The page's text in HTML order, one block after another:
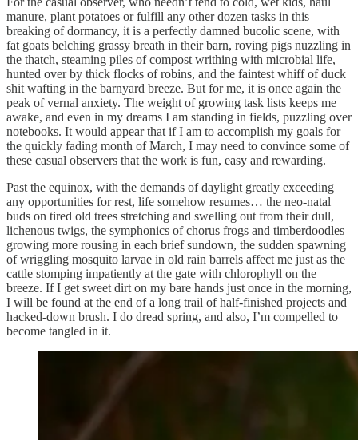
manure, plant potatoes or fulfill any other dozen tasks in this
breaking of dormancy, it is a perfectly damned bucolic scene, with
fat goats belching grassy breath in their barn, roving pigs nuzzling in
the thatch, steaming piles of compost writhing with microbial life,
hunted over by thick flocks of robins, and the faintest whiff of duck
shit wafting in the barnyard breeze. But for me, it is once again the
peak of vernal anxiety. The weight of growing task lists keeps me
awake, and even in my dreams I am standing in fields, puzzling over
notebooks. It would appear that if I am to accomplish my goals for
the quickly fading month of March, I may need to convince some of
these casual observers that the work is fun, easy and rewarding.
Past the equinox, with the demands of daylight greatly exceeding
any opportunities for rest, life somehow resumes… the neo-natal
buds on tired old trees stretching and swelling out from their dull,
lichenous twigs, the symphonics of chorus frogs and timberdoodles
growing more rousing in each brief sundown, the sudden spawning
of wriggling mosquito larvae in old rain barrels affect me just as the
cattle stomping impatiently at the gate with chlorophyll on the
breeze. If I get sweet dirt on my bare hands just once in the morning,
I will be found at the end of a long trail of half-finished projects and
hacked-down brush. I do dread spring, and also, I’m compelled to
become tangled in it.